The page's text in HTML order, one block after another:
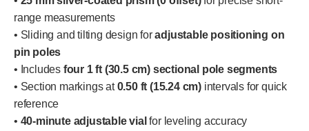
range measurements
• Sliding and tilting design foradjustable positioning on
pin poles
• Includes four 1 ft (30.5 cm) sectional pole segments
• Section markings at0.50 ft (15.24 cm) intervals for quick
reference
• 40-minute adjustable vial for leveling accuracy